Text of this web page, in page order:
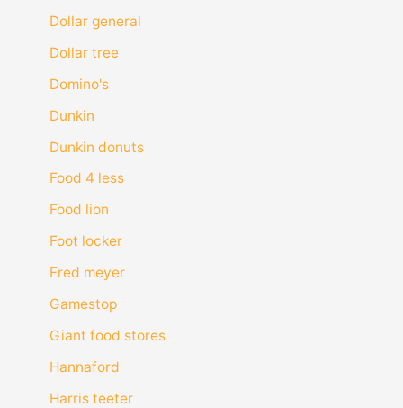
Dollar general
Dollar tree
Domino's
Dunkin
Dunkin donuts
Food 4 less
Food lion
Foot locker
Fred meyer
Gamestop
Giant food stores
Hannaford
Harris teeter